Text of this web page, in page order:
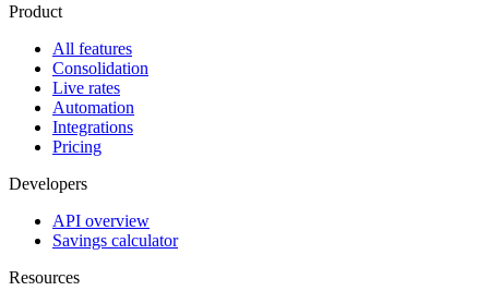
Product
All features
Consolidation
Live rates
Automation
Integrations
Pricing
Developers
API overview
Savings calculator
Resources